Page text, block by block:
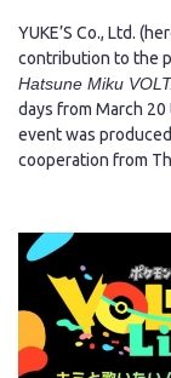
Recruitment
Contact Us
YUKE’S Co., Ltd.
contribution to the
Hatsune Miku
days from March 20
event was
cooperation from